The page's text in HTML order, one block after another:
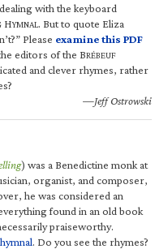
dealing with the keyboard
HYMNAL. But to quote Eliza
Please examine this PDF
editors of the BRÉBEUF
and clever rhymes, rather
—Jeff Ostrowski
) was a Benedictine monk at
organist, and composer,
he was considered an
found in an old book
praiseworthy.
. Do you see the rhymes?